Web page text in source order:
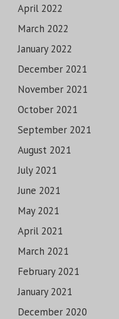
April 2022
March 2022
January 2022
December 2021
November 2021
October 2021
September 2021
August 2021
July 2021
June 2021
May 2021
April 2021
March 2021
February 2021
January 2021
December 2020